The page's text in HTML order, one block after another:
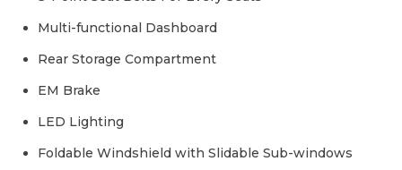
Multi-functional Dashboard
Rear Storage Compartment
EM Brake
LED Lighting
Foldable Windshield with Slidable Sub-windows